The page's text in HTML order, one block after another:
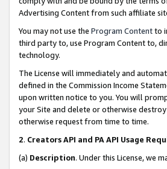
Advertising Content from such affiliate
You may not use the Program Contentto
third party to, use Program Content to,
technology.
The License will immediately and
defined in the Commission Income
upon written notice to you. You will
your Site and delete or otherwise
otherwise request from time to time.
2. Creators API and PA API Usage
(a) Description. Under this License, we